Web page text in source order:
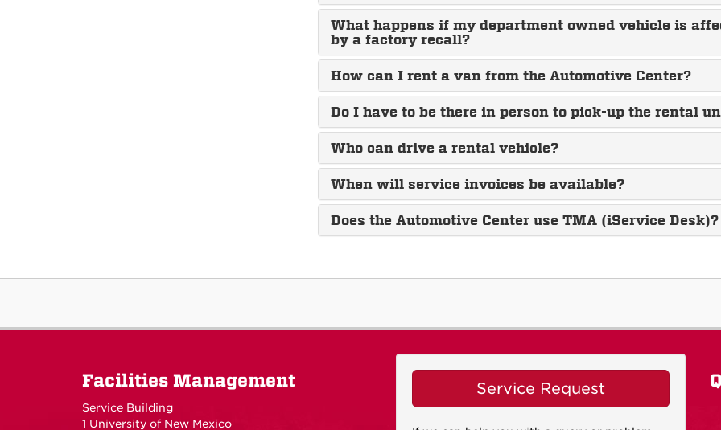
What happens if my department owned vehicle is
by a factory recall?
How can I rent a van from the Automotive Center?
Do I have to be there in person to pick-up the rental
Who can drive a rental vehicle?
When will service invoices be available?
Does the Automotive Center use TMA (iService Desk)?
Facilities Management
Service Building
1 University of New Mexico
Service Request